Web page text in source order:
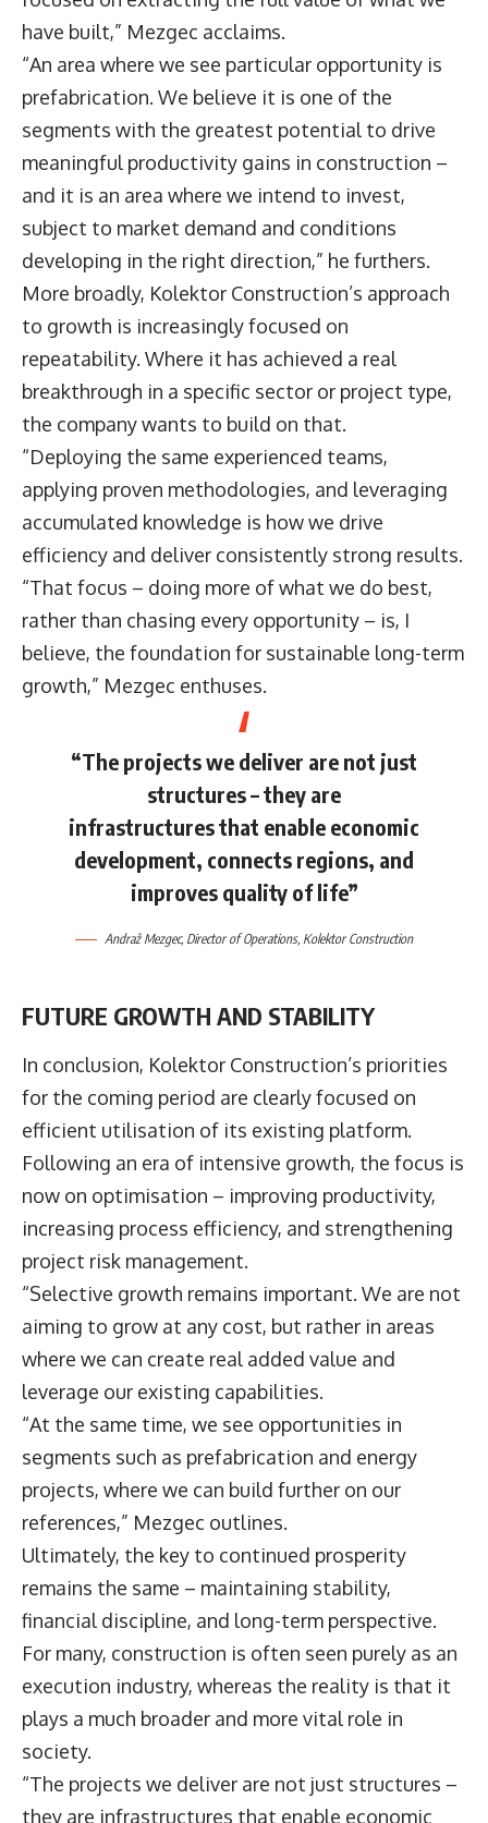
have built,” Mezgec acclaims.
“An area where we see particular opportunity is
prefabrication. We believe it is one of the
segments with the greatest potential to drive
meaningful productivity gains in construction –
and it is an area where we intend to invest,
subject to market demand and conditions
developing in the right direction,” he furthers.
More broadly, Kolektor Construction’s approach
to growth is increasingly focused on
repeatability. Where it has achieved a real
breakthrough in a specific sector or project type,
the company wants to build on that.
“Deploying the same experienced teams,
applying proven methodologies, and leveraging
accumulated knowledge is how we drive
efficiency and deliver consistently strong results.
“That focus – doing more of what we do best,
rather than chasing every opportunity – is, I
believe, the foundation for sustainable long-term
growth,” Mezgec enthuses.
“The projects we deliver are not just
structures – they are
infrastructures that enable economic
development, connects regions, and
improves quality of life”
Andraž Mezgec, Director of Operations, Kolektor Construction
FUTURE GROWTH AND STABILITY
In conclusion, Kolektor Construction’s priorities
for the coming period are clearly focused on
efficient utilisation of its existing platform.
Following an era of intensive growth, the focus is
now on optimisation – improving productivity,
increasing process efficiency, and strengthening
project risk management.
“Selective growth remains important. We are not
aiming to grow at any cost, but rather in areas
where we can create real added value and
leverage our existing capabilities.
“At the same time, we see opportunities in
segments such as prefabrication and energy
projects, where we can build further on our
references,” Mezgec outlines.
Ultimately, the key to continued prosperity
remains the same – maintaining stability,
financial discipline, and long-term perspective.
For many, construction is often seen purely as an
execution industry, whereas the reality is that it
plays a much broader and more vital role in
society.
“The projects we deliver are not just structures –
they are infrastructures that enable economic